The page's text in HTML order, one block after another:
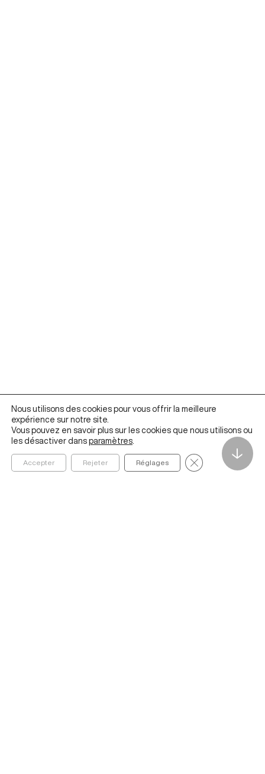
↓
Nous utilisons des cookies pour vous offrir la meilleure
expérience sur notre site.
Vous pouvez en savoir plus sur les cookies que nous utilisons ou
les désactiver dans paramètres
Accepter Rejeter Réglages Fermer la